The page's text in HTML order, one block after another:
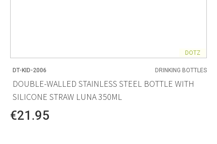
DOTZ
DT-KID-2006 DRINKING BOTTLES
DOUBLE-WALLED STAINLESS STEEL BOTTLE WITH
SILICONE STRAW LUNA 350ML
€21.95